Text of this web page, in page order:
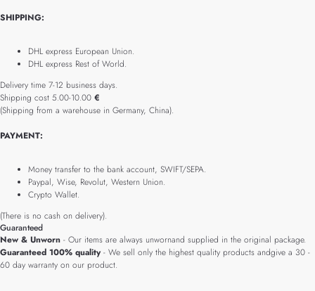
SHIPPING:
DHL express European Union.
DHL express Rest of World.
Delivery time 7-12 business days.
Shipping cost 5.00-10.00 €
(Shipping from a warehouse in Germany, China).
PAYMENT:
Money transfer to the bank account, SWIFT/SEPA.
Paypal, Wise, Revolut, Western Union.
Crypto Wallet.
(There is no cash on delivery).
Guaranteed
New & Unworn - Our items are always unwornand supplied in the original package.
Guaranteed 100% quality- We sell only the highest quality products andgive a 30 -
60 day warranty on our product.